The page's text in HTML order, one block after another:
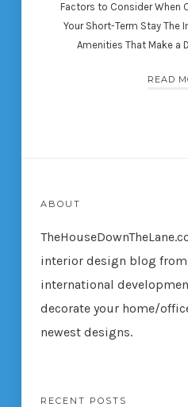
Factors to Consider When
Your Short-Term Stay
Amenities That Make a
READ
ABOUT
interior design blog from
international
decorate your home/
newest designs.
RECENT POSTS